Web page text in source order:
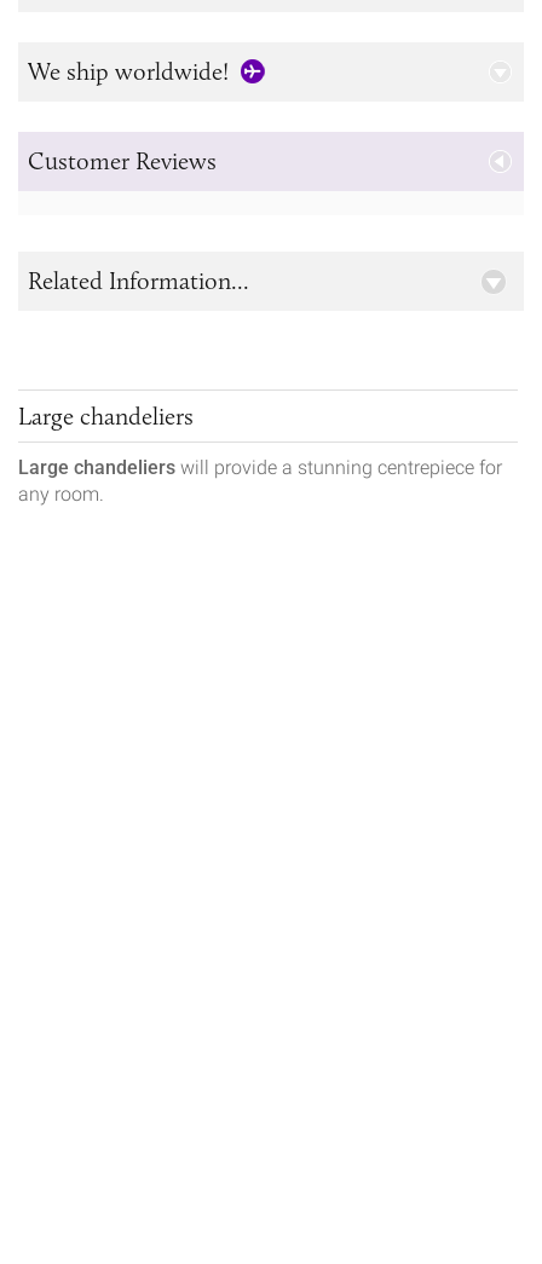
We ship worldwide!
Customer Reviews
Large chandeliers
Large chandeliers will provide a stunning centrepiece for
any room.
Related Information...